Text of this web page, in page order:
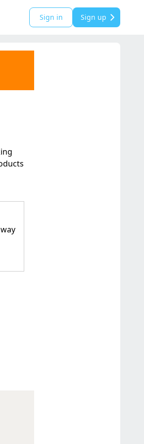
Sign in Sign up